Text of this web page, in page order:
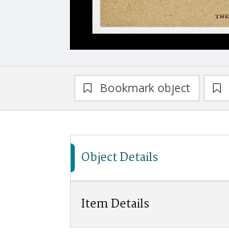
Bookmark object
Object Details
Item Details